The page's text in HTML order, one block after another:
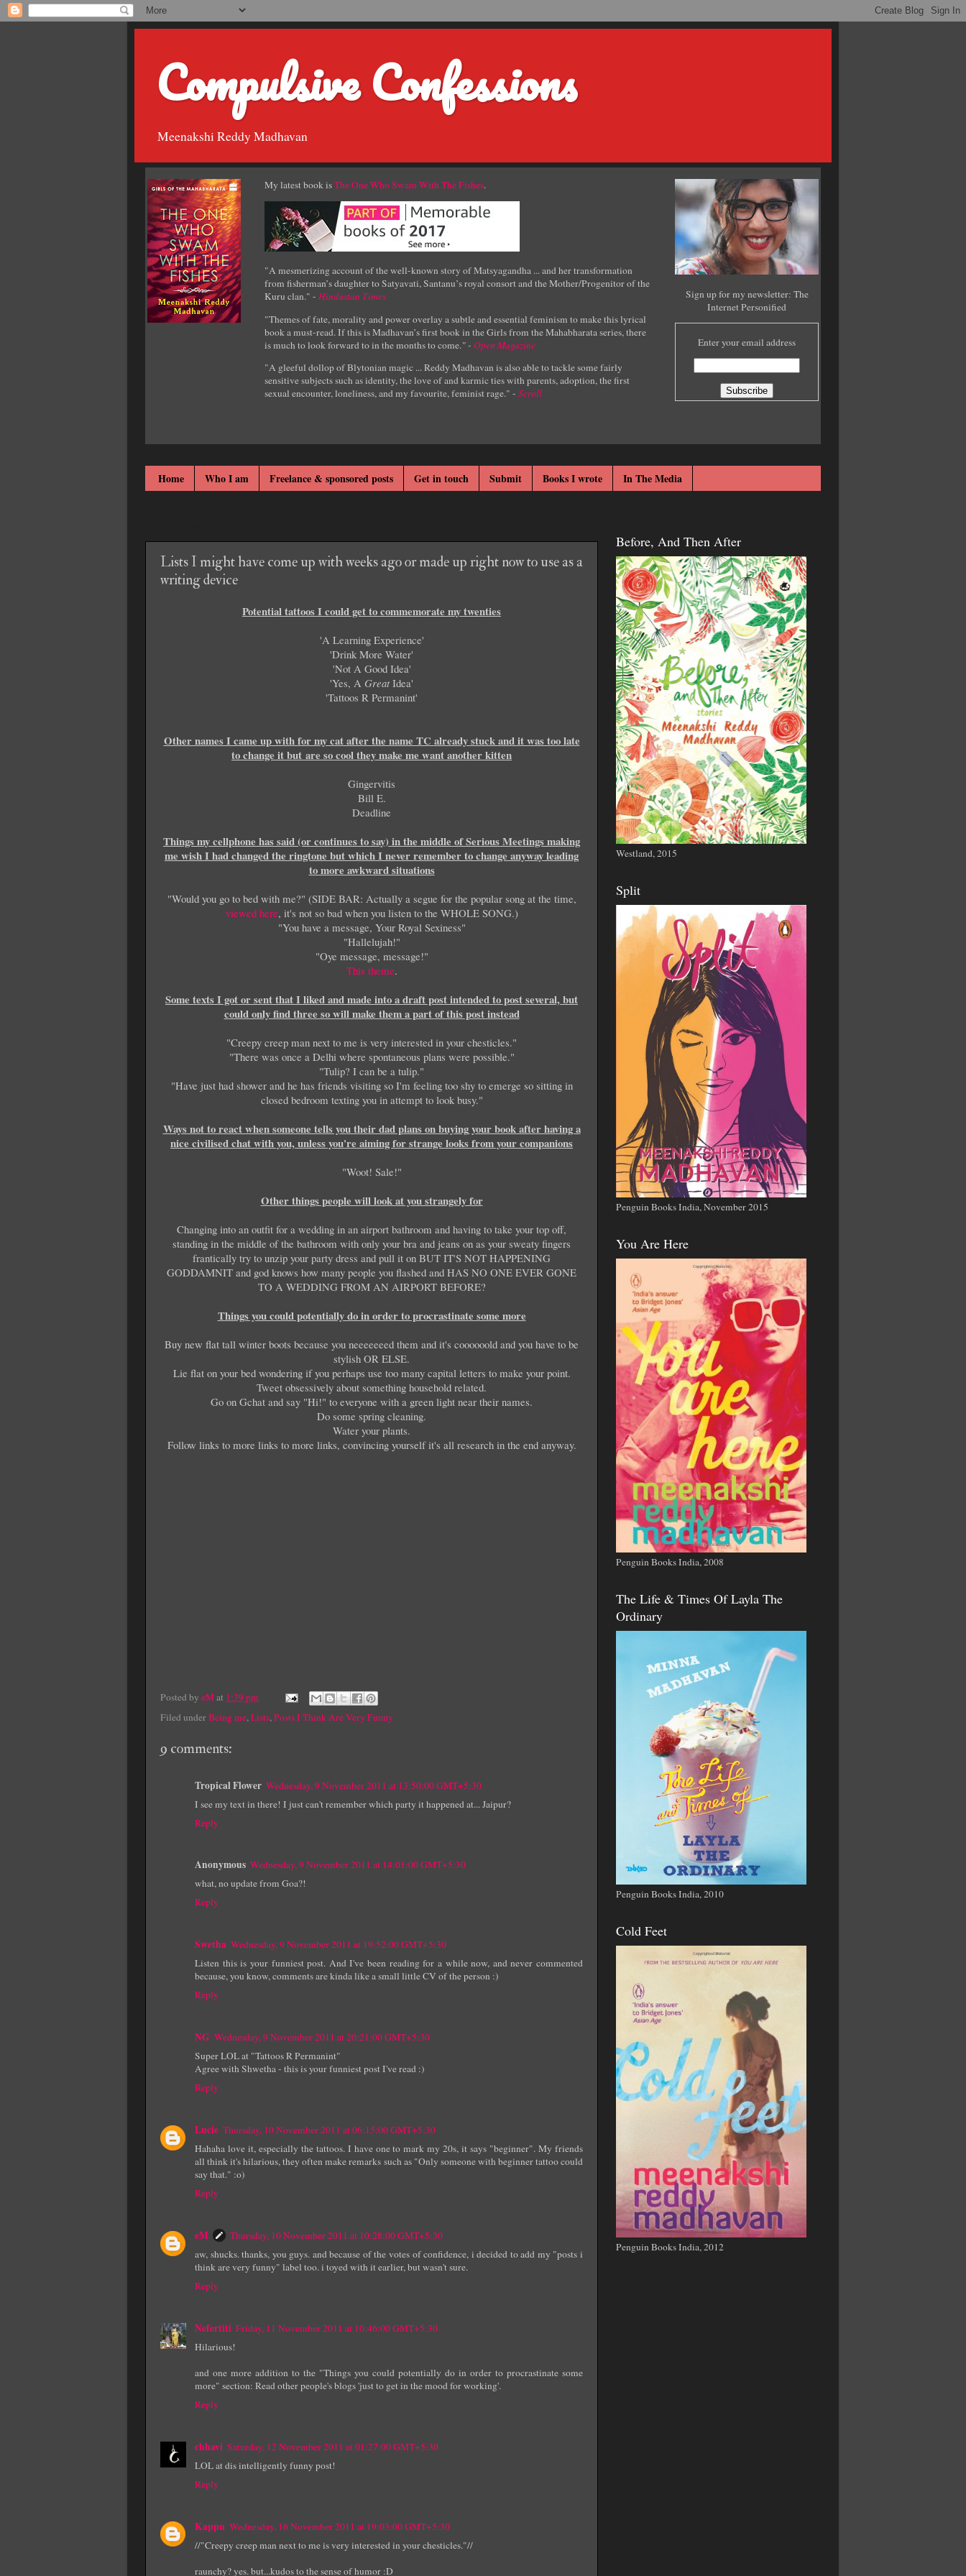
Compulsive Confessions
Meenakshi Reddy Madhavan
My latest book isThe One Who Swam With The Fishes.
"A mesmerizing account of the well-known story of Matsyagandha ... and her transformation
from fisherman’s daughter to Satyavati, Santanu’s royal consort and the Mother/Progenitor of the
Kuru clan." - Hindustan Times
"Themes of fate, morality and power overlay a subtle and essential feminism to make this lyrical
book a must-read. If this is Madhavan’s first book in the Girls from the Mahabharata series, there
is much to look forward to in the months to come." - Open Magazine
"A gleeful dollop of Blytonian magic ... Reddy Madhavan is also able to tackle some fairly
sensitive subjects such as identity, the love of and karmic ties with parents, adoption, the first
sexual encounter, loneliness, and my favourite, feminist rage." - Scroll
Sign up for my newsletter: The
Internet Personified
Enter your email address
Home Who I am Freelance & sponsored posts Get in touch Submit Books I wrote In The Media
Lists I might have come up with weeks ago or made up right now to use as a
writing device
Potential tattoos I could get to commemorate my twenties
'A Learning Experience'
'Drink More Water'
'Not A Good Idea'
'Yes, A Great Idea'
'Tattoos R Permanint'
Other names I came up with for my cat after the name TC already stuck and it was too late
to change it but are so cool they make me want another kitten
Gingervitis
Bill E.
Deadline
Things my cellphone has said (or continues to say) in the middle of Serious Meetings making
me wish I had changed the ringtone but which I never remember to change anyway leading
to more awkward situations
"Would you go to bed with me?" (SIDE BAR: Actually a segue for the popular song at the time,
viewed here, it's not so bad when you listen to the WHOLE SONG.)
"You have a message, Your Royal Sexiness"
"Hallelujah!"
"Oye message, message!"
This theme.
Some texts I got or sent that I liked and made into a draft post intended to post several, but
could only find three so will make them a part of this post instead
"Creepy creep man next to me is very interested in your chesticles."
"There was once a Delhi where spontaneous plans were possible."
"Tulip? I can be a tulip."
"Have just had shower and he has friends visiting so I'm feeling too shy to emerge so sitting in
closed bedroom texting you in attempt to look busy."
Ways not to react when someone tells you their dad plans on buying your book after having a
nice civilised chat with you, unless you're aiming for strange looks from your companions
"Woot! Sale!"
Other things people will look at you strangely for
Changing into an outfit for a wedding in an airport bathroom and having to take your top off,
standing in the middle of the bathroom with only your bra and jeans on as your sweaty fingers
frantically try to unzip your party dress and pull it on BUT IT'S NOT HAPPENING
GODDAMNIT and god knows how many people you flashed and HAS NO ONE EVER GONE
TO A WEDDING FROM AN AIRPORT BEFORE?
Things you could potentially do in order to procrastinate some more
Buy new flat tall winter boots because you neeeeeeed them and it's coooooold and you have to be
stylish OR ELSE.
Lie flat on your bed wondering if you perhaps use too many capital letters to make your point.
Tweet obsessively about something household related.
Go on Gchat and say "Hi!" to everyone with a green light near their names.
Do some spring cleaning.
Water your plants.
Follow links to more links to more links, convincing yourself it's all research in the end anyway.
Posted by eMat 1:39 pm
Filed underBeing me,Lists,Posts I Think Are Very Funny
9 comments:
Tropical Flower Wednesday, 9 November 2011 at 13:50:00 GMT+5:30
I see my text in there! I just can't remember which party it happened at... Jaipur?
Reply
Anonymous Wednesday, 9 November 2011 at 14:01:00 GMT+5:30
what, no update from Goa?!
Reply
Swetha Wednesday, 9 November 2011 at 19:52:00 GMT+5:30
Listen this is your funniest post. And I've been reading for a while now, and never commented
because, you know, comments are kinda like a small little CV of the person :)
Reply
NG Wednesday, 9 November 2011 at 20:21:00 GMT+5:30
Super LOL at "Tattoos R Permanint"
Agree with Shwetha - this is your funniest post I've read :)
Reply
Lucie Thursday, 10 November 2011 at 06:15:00 GMT+5:30
Hahaha love it, especially the tattoos. I have one to mark my 20s, it says "beginner". My friends
all think it's hilarious, they often make remarks such as "Only someone with beginner tattoo could
say that." :o)
Reply
eM
Thursday, 10 November 2011 at 10:28:00 GMT+5:30
aw, shucks. thanks, you guys. and because of the votes of confidence, i decided to add my "posts i
think are very funny" label too. i toyed with it earlier, but wasn't sure.
Reply
Nefertiti Friday, 11 November 2011 at 10:46:00 GMT+5:30
Hilarious!
and one more addition to the "Things you could potentially do in order to procrastinate some
more" section: Read other people's blogs 'just to get in the mood for working'.
Reply
chhavi Saturday, 12 November 2011 at 01:27:00 GMT+5:30
LOL at dis intelligently funny post!
Reply
Kappu Wednesday, 16 November 2011 at 19:03:00 GMT+5:30
//"Creepy creep man next to me is very interested in your chesticles."//
raunchy? yes. but...kudos to the sense of humor :D
Before, And Then After
Westland, 2015
Split
Penguin Books India, November 2015
You Are Here
Penguin Books India, 2008
The Life & Times Of Layla The
Ordinary
Penguin Books India, 2010
Cold Feet
Penguin Books India, 2012